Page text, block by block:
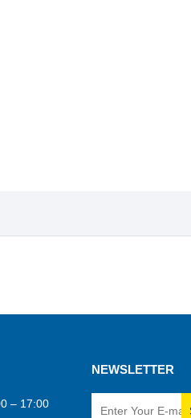
– 17:00
NEWSLETTER